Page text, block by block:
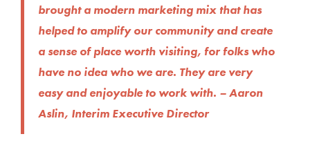
brought a modern marketing mix that has
helped to amplify our community and create
a sense of place worth visiting, for folks who
have no idea who we are. They are very
easy and enjoyable to work with. – Aaron
Aslin, Interim Executive Director